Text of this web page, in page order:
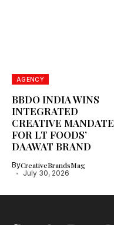
AGENCY
BBDO INDIA WINS
INTEGRATED
CREATIVE MANDATE
FOR LT FOODS’
DAAWAT BRAND
ByCreativeBrandsMag
July 30, 2026